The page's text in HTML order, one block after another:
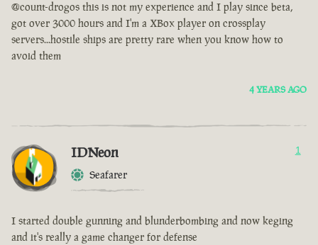
@count-drogos this is not my experience and I play since beta,
got over 3000 hours and I'm a XBox player on crossplay
servers...hostile ships are pretty rare when you know how to
avoid them
4 YEARS AGO
IDNeon
Seafarer
1
I started double gunning and blunderbombing and now keging
and it's really a game changer for defense